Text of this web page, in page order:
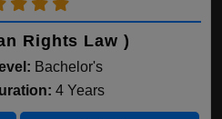
Rights Law )
Bachelor's
4 Years